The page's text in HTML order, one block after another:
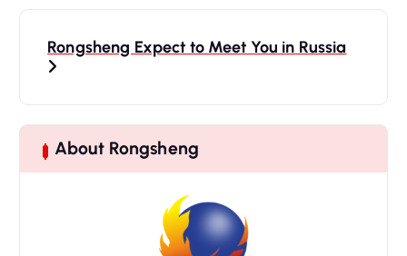
v
Rongsheng Expect to Meet You in Russia
About Rongsheng